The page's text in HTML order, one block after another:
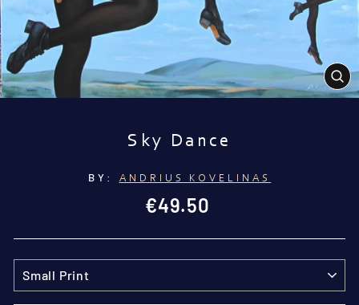
Sky Dance
BY: ANDRIUS KOVELINAS
Regular
€49.50